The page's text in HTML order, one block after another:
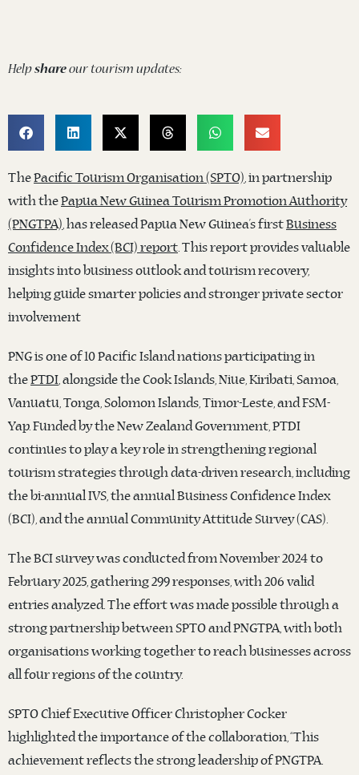
Helpshareour tourism updates:
ThePacific Tourism Organisation (SPTO), in partnership
with thePapua New Guinea Tourism Promotion Authority
(PNGTPA), has released Papua New Guinea’s firstBusiness
Confidence Index (BCI) report. This report provides valuable
insights into business outlook and tourism recovery,
helping guide smarter policies and stronger private sector
involvement
PNG is one of 10 Pacific Island nations participating in
thePTDI, alongside the Cook Islands, Niue, Kiribati, Samoa,
Vanuatu, Tonga, Solomon Islands, Timor-Leste, and FSM-
Yap. Funded by the New Zealand Government, PTDI
continues to play a key role in strengthening regional
tourism strategies through data-driven research, including
the bi-annual IVS, the annual Business Confidence Index
(BCI), and the annual Community Attitude Survey (CAS).
The BCI survey was conducted from November 2024 to
February 2025, gathering 299 responses, with 206 valid
entries analyzed. The effort was made possible through a
strong partnership between SPTO and PNGTPA, with both
organisations working together to reach businesses across
all four regions of the country.
SPTO Chief Executive Officer Christopher Cocker
highlighted the importance of the collaboration, “This
achievement reflects the strong leadership of PNGTPA.